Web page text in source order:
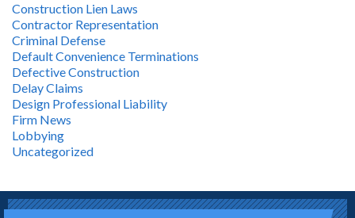
Construction Lien Laws
Contractor Representation
Criminal Defense
Default Convenience Terminations
Defective Construction
Delay Claims
Design Professional Liability
Firm News
Lobbying
Uncategorized